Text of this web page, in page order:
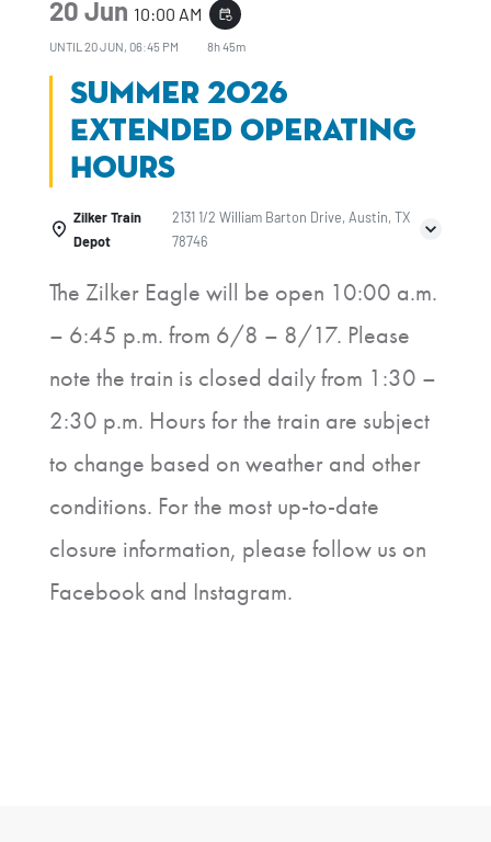
20 Jun 10:00 AM event_repeat
UNTIL 20 JUN, 06:45 PM 8h 45m
Summer 2026
Extended Operating
Hours
Zilker Train
Depot
2131 1/2 William Barton Drive, Austin, TX
78746
The Zilker Eagle will be open 10:00 a.m.
– 6:45 p.m. from 6/8 – 8/17. Please
note the train is closed daily from 1:30 –
2:30 p.m. Hours for the train are subject
to change based on weather and other
conditions. For the most up-to-date
closure information, please follow us on
Facebook and Instagram.